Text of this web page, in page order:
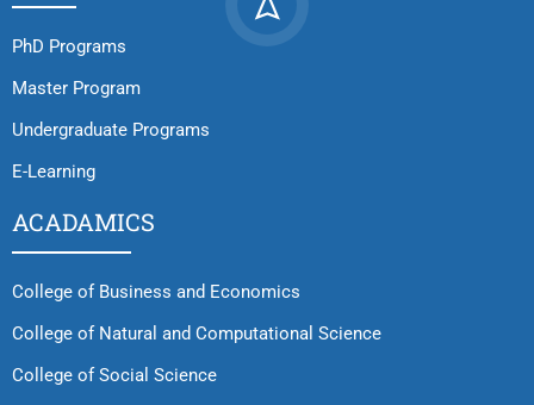
PhD Programs
Master Program
Undergraduate Programs
E-Learning
ACADAMICS
College of Business and Economics
College of Natural and Computational Science
College of Social Science